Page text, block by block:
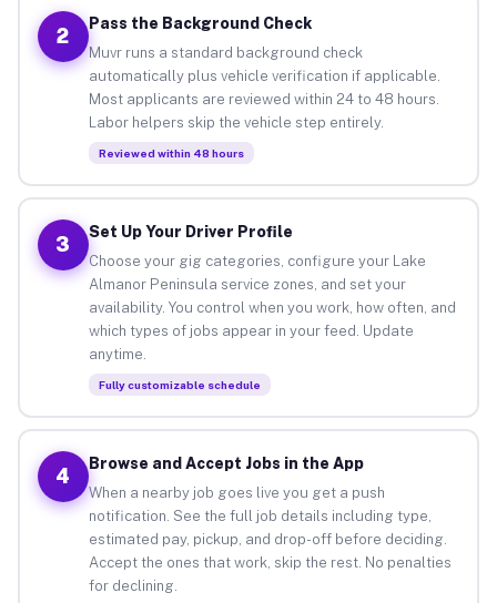
2
Pass the Background Check
Muvr runs a standard background check
automatically plus vehicle verification if applicable.
Most applicants are reviewed within 24 to 48 hours.
Labor helpers skip the vehicle step entirely.
Reviewed within 48 hours
3
Set Up Your Driver Profile
Choose your gig categories, configure your Lake
Almanor Peninsula service zones, and set your
availability. You control when you work, how often, and
which types of jobs appear in your feed. Update
anytime.
Fully customizable schedule
4
Browse and Accept Jobs in the App
When a nearby job goes live you get a push
notification. See the full job details including type,
estimated pay, pickup, and drop-off before deciding.
Accept the ones that work, skip the rest. No penalties
for declining.